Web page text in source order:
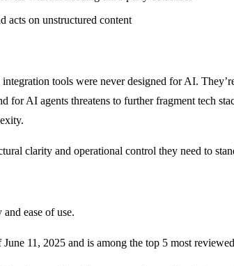
acts on unstructured content
tools were never designed for AI.
for AI agents threatens to further fragment tech
clarity and operational control they need to
ease of use.
11, 2025 and is among the top 5 most